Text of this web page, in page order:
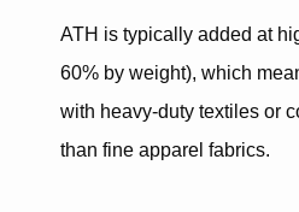
ATH is typically added at
60% by weight), which
with heavy-duty textiles or
than fine apparel fabrics.